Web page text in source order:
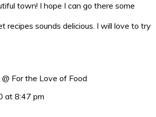
town! I hope I can go there some
recipes sounds delicious. I will love to try
@ For the Love of Food
at 8:47 pm